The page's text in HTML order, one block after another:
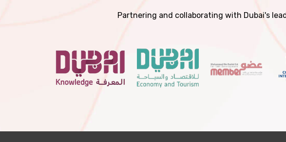
Partnering and collaborating with Dubai's